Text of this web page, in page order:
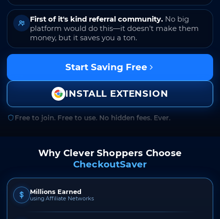
First of it's kind referral community. No big
platform would do this—it doesn't make them
money, but it saves you a ton.
Start Saving Free
INSTALL EXTENSION
Free to join. Free to use. No hidden fees. Ever.
Why Clever Shoppers Choose
CheckoutSaver
Millions Earned
using Affiliate Networks